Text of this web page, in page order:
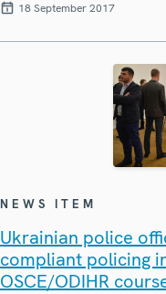
18 September 2017
NEWS ITEM
Ukrainian police
compliant policing
OSCE/ODIHR